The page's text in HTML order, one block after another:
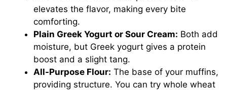
elevates the flavor, making every bite
comforting.
Plain Greek Yogurt or Sour Cream: Both add
moisture, but Greek yogurt gives a protein
boost and a slight tang.
All-Purpose Flour: The base of your muffins,
providing structure. You can try whole wheat